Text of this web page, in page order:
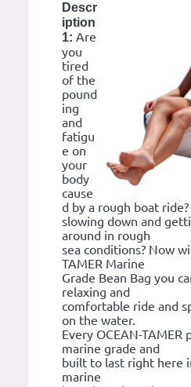
Descr
iption
1: Are
you
tired
of the
pound
ing
and
fatigu
e on
your
body
cause
d by a rough boat
slowing down and
around in rough
sea conditions? Now
TAMER Marine
Grade Bean Bag you
relaxing and
comfortable ride and
on the water.
Every OCEAN-TAMER
marine grade and
built to last right here
marine